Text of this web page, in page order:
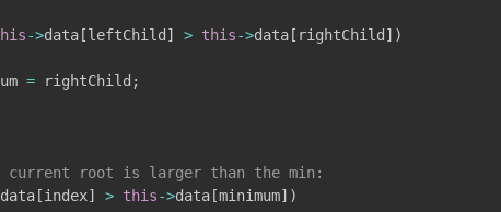
->data [leftChild ] > this->data [ rightChild ] )
= rightChild ;
root is larger than the min:
data [index] > this->data [minimum] )